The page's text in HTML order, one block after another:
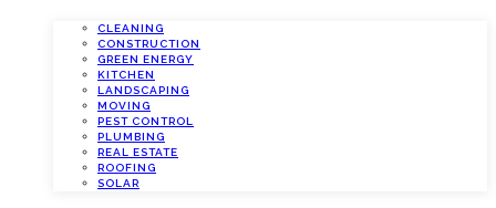
CLEANING
CONSTRUCTION
GREEN ENERGY
KITCHEN
LANDSCAPING
MOVING
PEST CONTROL
PLUMBING
REAL ESTATE
ROOFING
SOLAR